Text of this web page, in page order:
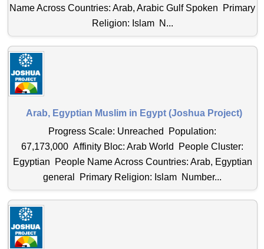
Name Across Countries: Arab, Arabic Gulf Spoken Primary
Religion: Islam N...
Arab, Egyptian Muslim in Egypt (Joshua Project)
Progress Scale: Unreached Population:
67,173,000 Affinity Bloc: Arab World People Cluster:
Egyptian People Name Across Countries: Arab, Egyptian
general Primary Religion: Islam Number...